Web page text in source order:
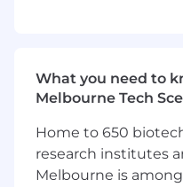
WHAT WE'RE
Must have
What you need to
Melbourne Tech
Home to 650
research institutes
Melbourne is